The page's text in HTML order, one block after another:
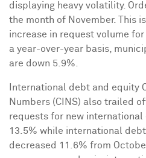
displaying heavy volatility.
the month of November. This
increase in request volume
a year-over-year basis,
are down 5.9%.
International debt and equity
Numbers (CINS) also trailed
requests for new international
13.5% while international
decreased 11.6% from